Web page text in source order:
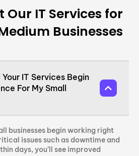
Our IT Services for
Businesses
IT Services Begin
For My Small
businesses begin working right
issues such as downtime and
days, you’ll see improved